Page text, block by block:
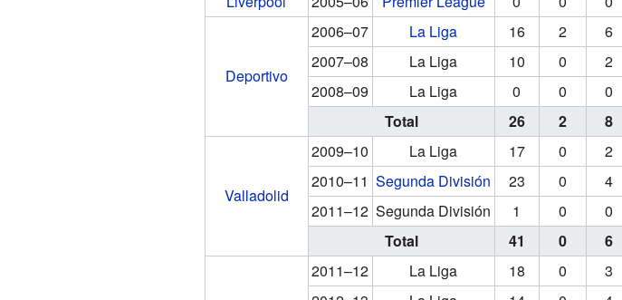
Deportivo
2006–07 La Liga 16 2 6
2007–08
La Liga 10 0 2
2008–09
La Liga 0 0 0
Total
26 2 8
Valladolid
2009–10 La Liga 17 0 2
2010–11 Segunda División 23 0 4
2011–12 Segunda División 1 0 0
Total
41 0 6
2011–12
La Liga 18 0 3